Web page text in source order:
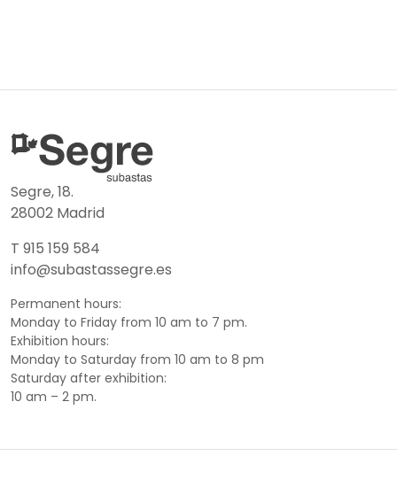
Segre, 18.
28002 Madrid
T 915 159 584
info@subastassegre.es
Permanent hours:
Monday to Friday from 10 am to 7 pm.
Exhibition hours:
Monday to Saturday from 10 am to 8 pm
Saturday after exhibition:
10 am – 2 pm.